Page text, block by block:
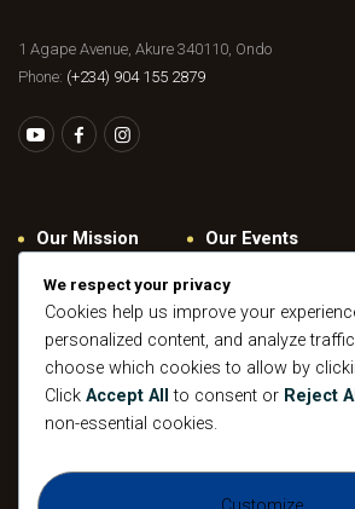
1 Agape Avenue, Akure 340110, Ondo
Phone: (+234) 904 155 2879
Our Mission
Give
Our Beliefs
Connect
Pastoral
Leadership
Our Events
Gallery
Contacts
Mission
All Events
We respect your privacy
Cookies help us improve your
personalized content, and analyze
choose which cookies to allow by
Click Accept All to consent or Reject All
non-essential cookies.